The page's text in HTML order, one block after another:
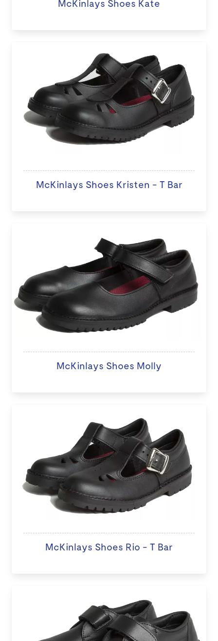
McKinlays Shoes Kate
McKinlays Shoes Kristen - T Bar
McKinlays Shoes Molly
McKinlays Shoes Rio - T Bar